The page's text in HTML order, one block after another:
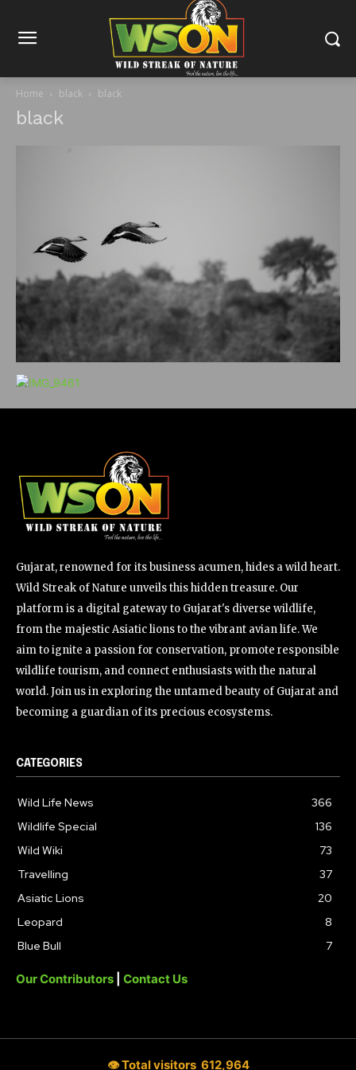
Home black black
black
Gujarat, renowned for its business acumen, hides a wild heart.
Wild Streak of Nature unveils this hidden treasure. Our
platform is a digital gateway to Gujarat's diverse wildlife,
from the majestic Asiatic lions to the vibrant avian life. We
aim to ignite a passion for conservation, promote responsible
wildlife tourism, and connect enthusiasts with the natural
world. Join us in exploring the untamed beauty of Gujarat and
becoming a guardian of its precious ecosystems.
CATEGORIES
Wild Life News
366
Wildlife Special
136
Wild Wiki
73
Travelling
37
Asiatic Lions
20
Leopard
8
Blue Bull
7
Our Contributors Contact Us
👁 Total visitors 612,964